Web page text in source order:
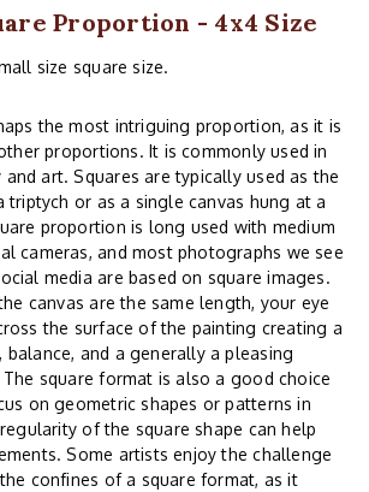
Proportion - 4x4 Size
size square size.
the most intriguing proportion, as it is
proportions. It is commonly used in
art. Squares are typically used as the
triptych or as a single canvas hung at a
proportion is long used with medium
cameras, and most photographs we see
media are based on square images.
canvas are the same length, your eye
the surface of the painting creating a
balance, and a generally a pleasing
square format is also a good choice
on geometric shapes or patterns in
of the square shape can help
Some artists enjoy the challenge
confines of a square format, as it